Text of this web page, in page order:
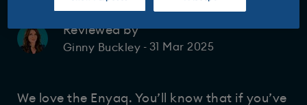
Reviewed by
Ginny Buckley - 31 Mar 2025
We love the Enyaq. You’ll know that if you’ve